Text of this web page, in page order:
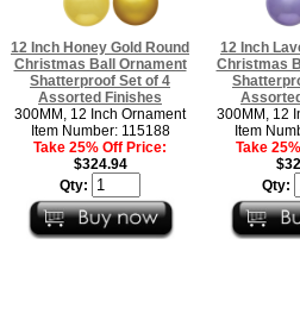
12 Inch Honey Gold Round
Christmas Ball Ornament
Shatterproof Set of 4
Assorted Finishes
300MM, 12 Inch Ornament
Item Number: 115188
Take 25% Off Price:
$324.94
Qty:
12 Inch
Christmas
300MM, 12
Item
Take
Qty: